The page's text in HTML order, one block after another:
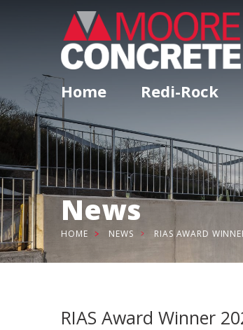
Home Redi-Rock
News
HOME NEWS RIAS AWARD
RIAS Award Winner